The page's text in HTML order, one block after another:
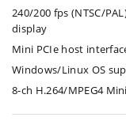
240/200 fps (NTSC/
display
Mini PCIe host
Windows/Linux OS
8-ch H.264/MPEG4